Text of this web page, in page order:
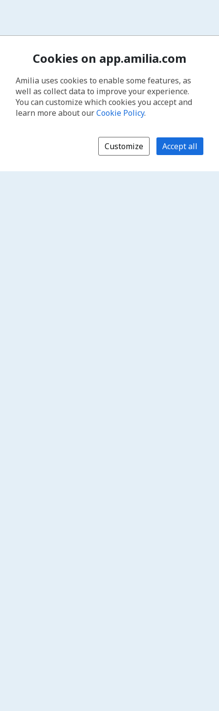
Cookies on app.amilia.com
Amilia uses cookies to enable some features, as
well as collect data to improve your experience.
You can customize which cookies you accept and
learn more about ourCookie Policy.
Customize Accept all